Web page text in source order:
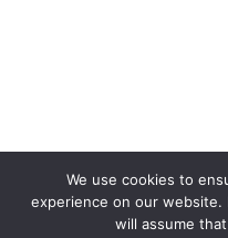
About Us
We use cookies to
experience on our
will assume